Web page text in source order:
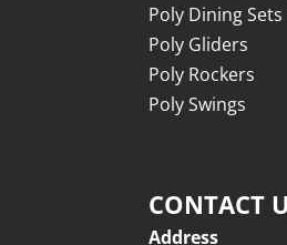
Poly Dining Sets
Poly Gliders
Poly Rockers
Poly Swings
CONTACT
Address